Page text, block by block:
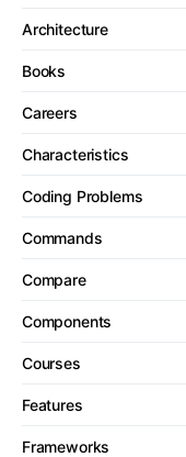
Architecture
Books
Careers
Characteristics
Coding Problems
Commands
Compare
Components
Courses
Features
Frameworks